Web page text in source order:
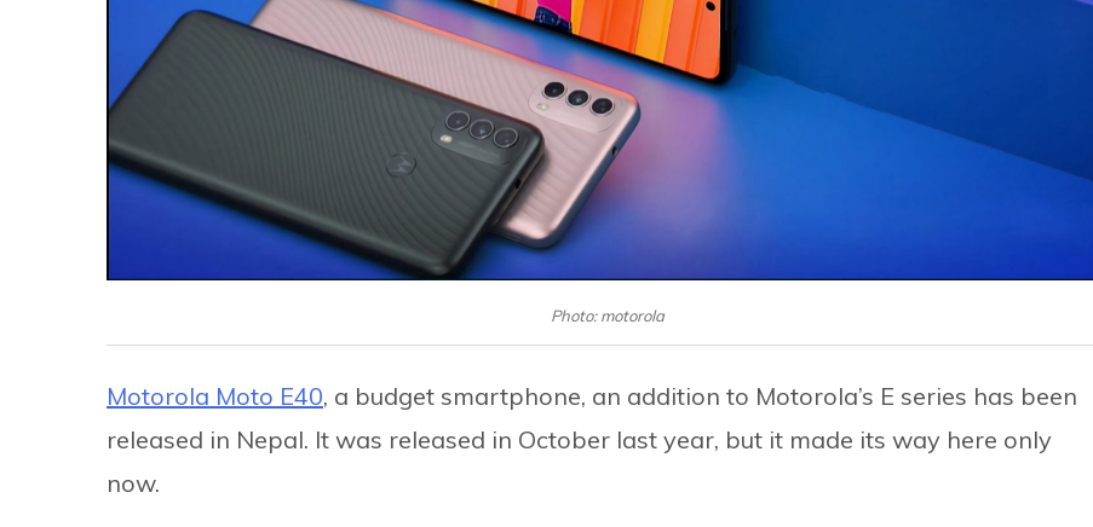
Photo: motorola
Motorola Moto E40, a budget smartphone, an addition to Motorola’s E series has been
released in Nepal. It was released in October last year, but it made its way here only
now.